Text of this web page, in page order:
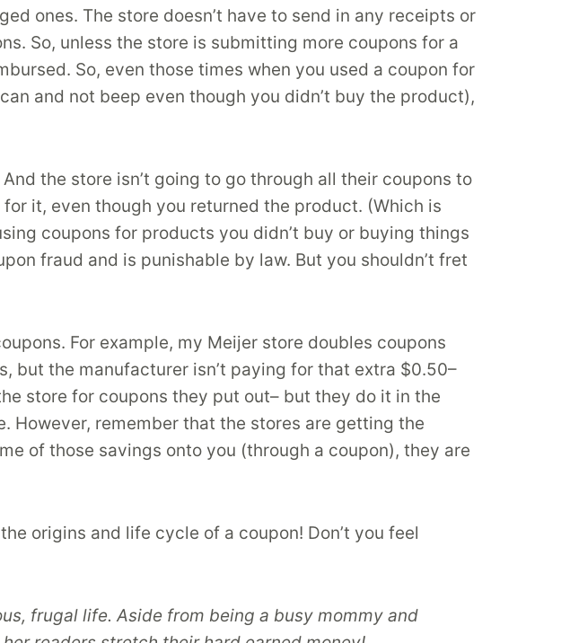
ones. The store doesn’t have to send in any receipts or
So, unless the store is submitting more coupons for a
So, even those times when you used a coupon for
and not beep even though you didn’t buy the product),
the store isn’t going to go through all their coupons to
it, even though you returned the product. (Which is
coupons for products you didn’t buy or buying things
fraud and is punishable by law. But you shouldn’t fret
For example, my Meijer store doubles coupons
but the manufacturer isn’t paying for that extra $0.50–
store for coupons they put out– but they do it in the
However, remember that the stores are getting the
of those savings onto you (through a coupon), they are
origins and life cycle of a coupon! Don’t you feel
frugal life. Aside from being a busy mommy and